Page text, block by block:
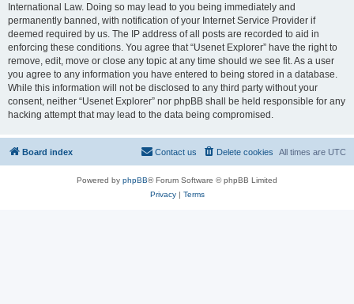
International Law. Doing so may lead to you being immediately and
permanently banned, with notification of your Internet Service Provider if
deemed required by us. The IP address of all posts are recorded to aid in
enforcing these conditions. You agree that “Usenet Explorer” have the right to
remove, edit, move or close any topic at any time should we see fit. As a user
you agree to any information you have entered to being stored in a database.
While this information will not be disclosed to any third party without your
consent, neither “Usenet Explorer” nor phpBB shall be held responsible for any
hacking attempt that may lead to the data being compromised.
Board index All times are UTC
Delete cookies
Contact us
Powered by phpBB® Forum Software © phpBB Limited
Privacy| Terms